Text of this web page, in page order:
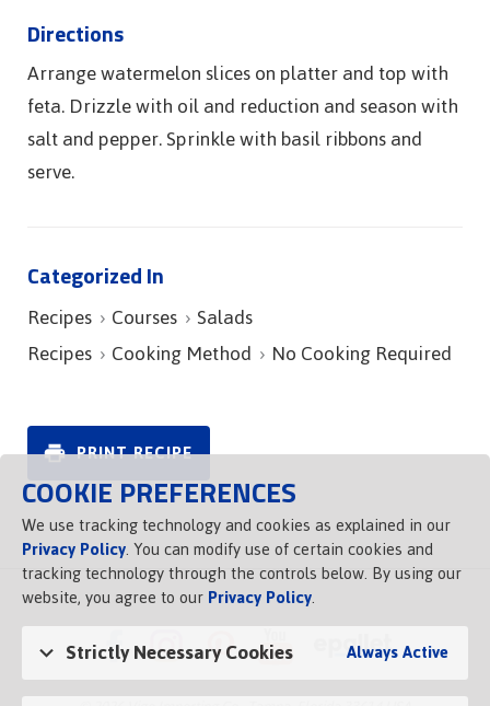
Directions
Arrange watermelon slices on platter and top with
feta. Drizzle with oil and reduction and season with
salt and pepper. Sprinkle with basil ribbons and
serve.
Categorized In
Recipes Courses Salads
Recipes Cooking Method No Cooking Required
PRINT RECIPE
COOKIE PREFERENCES
We use tracking technology and cookies as explained in our
Privacy Policy. You can modify use of certain cookies and
tracking technology through the controls below. By using our
website, you agree to ourPrivacy Policy.
Strictly Necessary Cookies Always Active